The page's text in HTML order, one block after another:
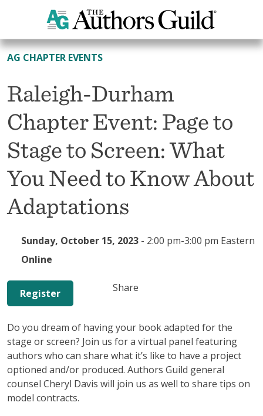
All Events
AG CHAPTER EVENTS
Raleigh-Durham
Chapter Event: Page to
Stage to Screen: What
You Need to Know About
Adaptations
Sunday, October 15, 2023 - 2:00 pm-3:00 pm Eastern
Online
Register Share
Do you dream of having your book adapted for the
stage or screen? Join us for a virtual panel featuring
authors who can share what it’s like to have a project
optioned and/or produced. Authors Guild general
counsel Cheryl Davis will join us as well to share tips on
model contracts.